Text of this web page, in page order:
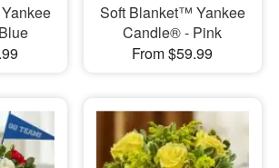
Soft Blanket™ Yankee
Candle® - Pink
From $59.99